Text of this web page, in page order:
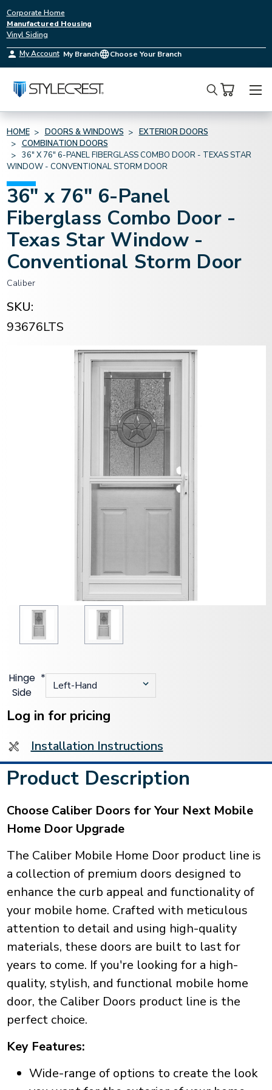
Corporate Home
Manufactured Housing
Vinyl Siding
My Account My Branch Choose Your Branch
Search
HOME DOORS & WINDOWS
EXTERIOR DOORS
COMBINATION DOORS
36" X 76" 6-PANEL FIBERGLASS COMBO DOOR - TEXAS STAR
WINDOW - CONVENTIONAL STORM DOOR
36" x 76" 6-Panel
Fiberglass Combo Door -
Texas Star Window -
Conventional Storm Door
Caliber
SKU:
93676LTS
Hinge
Side
*
Current
Stock:
Log in for pricing
Installation Instructions
Product Description
Choose Caliber Doors for Your Next Mobile
Home Door Upgrade
The Caliber Mobile Home Door product line is
a collection of premium doors designed to
enhance the curb appeal and functionality of
your mobile home. Crafted with meticulous
attention to detail and using high-quality
materials, these doors are built to last for
years to come. If you're looking for a high-
quality, stylish, and functional mobile home
door, the Caliber Doors product line is the
perfect choice.
Key Features:
Wide-range of options to create the look